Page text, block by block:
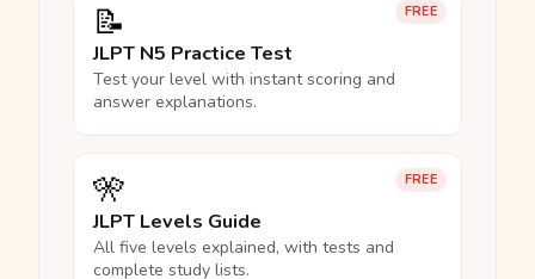
FREE
📝
JLPT N5 Practice Test
Test your level with instant scoring and
answer explanations.
FREE
🎌
JLPT Levels Guide
All five levels explained, with tests and
complete study lists.